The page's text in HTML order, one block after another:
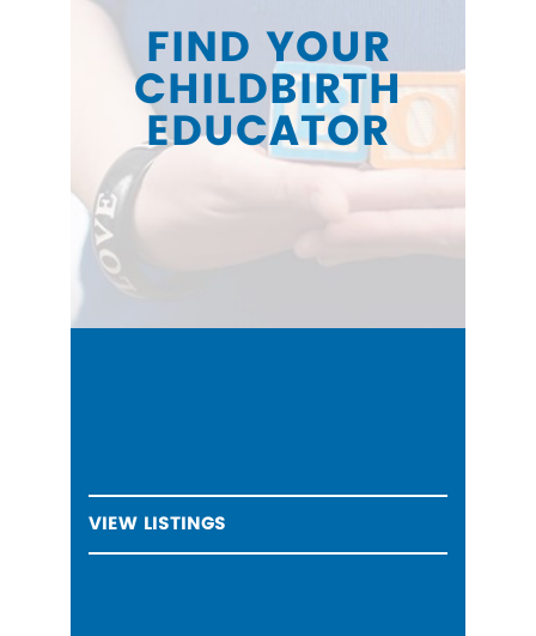
FIND YOUR
CHILDBIRTH
EDUCATOR
VIEW LISTINGS